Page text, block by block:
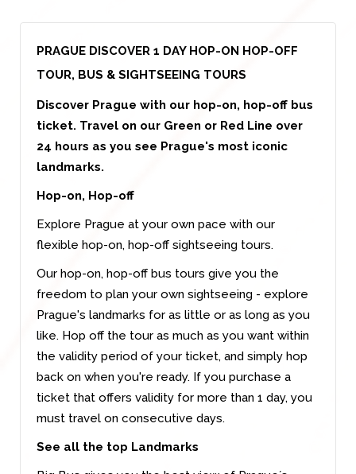
PRAGUE DISCOVER 1 DAY HOP-ON HOP-OFF
TOUR, BUS & SIGHTSEEING TOURS
Discover Prague with our hop-on, hop-off bus
ticket. Travel on our Green or Red Line over
24 hours as you see Prague's most iconic
landmarks.
Hop-on, Hop-off
Explore Prague at your own pace with our
flexible hop-on, hop-off sightseeing tours.
Our hop-on, hop-off bus tours give you the
freedom to plan your own sightseeing - explore
Prague's landmarks for as little or as long as you
like. Hop off the tour as much as you want within
the validity period of your ticket, and simply hop
back on when you're ready. If you purchase a
ticket that offers validity for more than 1 day, you
must travel on consecutive days.
See all the top Landmarks